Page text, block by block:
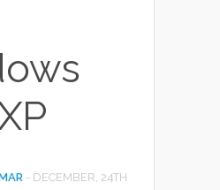
- DECEMBER, 24TH